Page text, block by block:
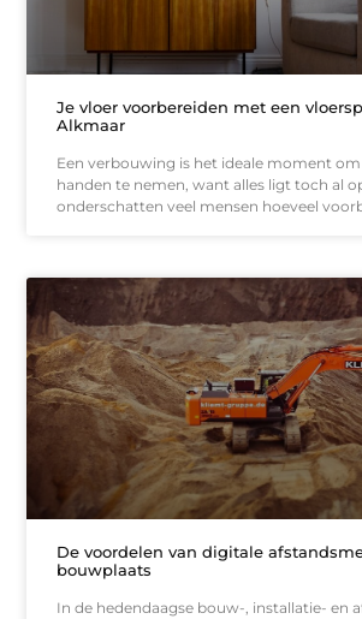
Je vloer voorbereiden met een
Alkmaar
Een verbouwing is het ideale moment
handen te nemen, want alles ligt toch al
onderschatten veel mensen hoeveel
De voordelen van digitale
bouwplaats
In de hedendaagse bouw-, installatie- en